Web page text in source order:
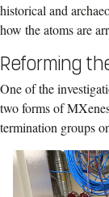
historical and
how the atoms are
Reforming
One of the
two forms of
termination groups